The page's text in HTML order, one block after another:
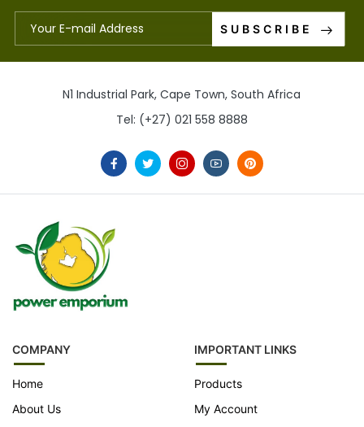
SUBSCRIBE
N1 Industrial Park, Cape Town, South Africa
Tel: (+27) 021 558 8888
COMPANY
Home
About Us
IMPORTANT LINKS
Products
My Account